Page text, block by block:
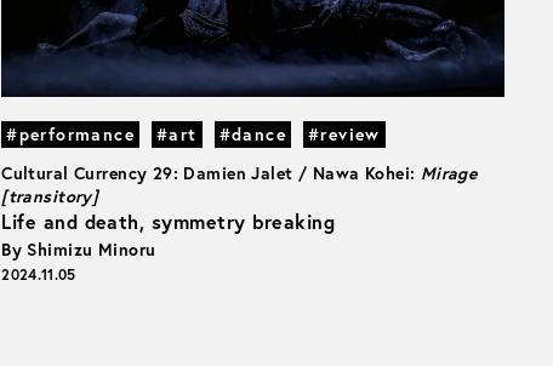
#performance #art #dance
#review
Cultural Currency 29: Damien Jalet / Nawa Kohei: Mirage
[transitory]
Life and death, symmetry breaking
By Shimizu Minoru
2024.11.05